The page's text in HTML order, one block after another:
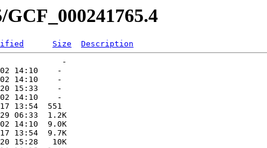
Size
Description
-
02 14:10    -
02 14:10    -
20 15:33    -
02 14:10    -
17 13:54  551
06:33  1.2K
02 14:10  9.0K
17 13:54  9.7K
20 15:28   10K